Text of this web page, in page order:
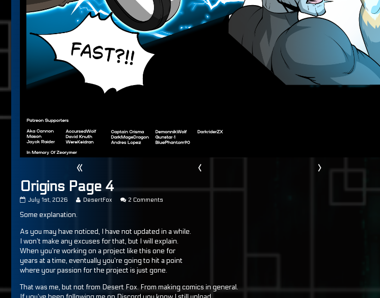
« ‹ ›
Origins Page 4
Origins
4
on
July 1st, 2026
Read
the
of
Origins
Page
4,
DesertFox 2 Comments
Some explanation.
As you may have noticed, I have not updated in a while.
I won’t make any excuses for that, but I will explain.
When you’re working on a project like this one for
years at a time, eventually you’re going to hit a point
where your passion for the project is just gone.
That was me, but not from Desert Fox. From making comics in general.